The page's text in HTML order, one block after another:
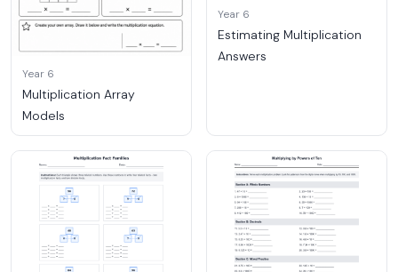
Year 6
Multiplication Array
Models
Year 6
Estimating Multiplication
Answers